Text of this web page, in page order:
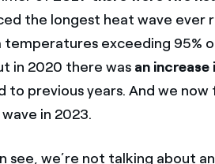
the longest heat wave ever
temperatures exceeding 95%
in 2020 there was an
to previous years. And we
in 2023.
see, we’re not talking about